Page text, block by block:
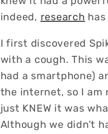
indeed, research
I first discovered
with a cough. This
had a smartphone)
the internet, so I am
just KNEW it was
Although we didn't